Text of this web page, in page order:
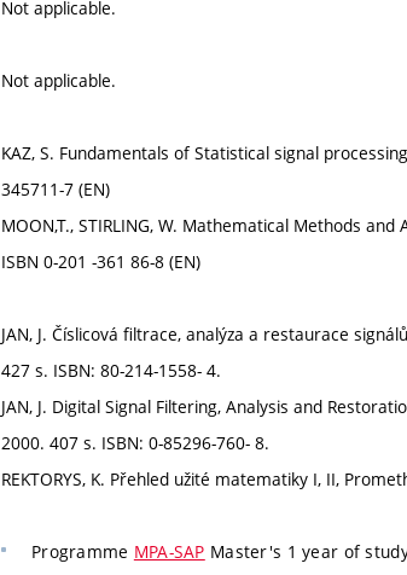
Not applicable.
Not applicable.
KAZ, S. Fundamentals of Statistical signal
345711-7 (EN)
MOON,T., STIRLING, W. Mathematical Methods
ISBN 0-201 -361 86-8 (EN)
JAN, J. Číslicová filtrace, analýza a restaurace
427 s. ISBN: 80-214-1558- 4.
JAN, J. Digital Signal Filtering, Analysis and
2000. 407 s. ISBN: 0-85296-760- 8.
REKTORYS, K. Přehled užité matematiky I, II,
Programme MPA-SAP Master's 1 year of